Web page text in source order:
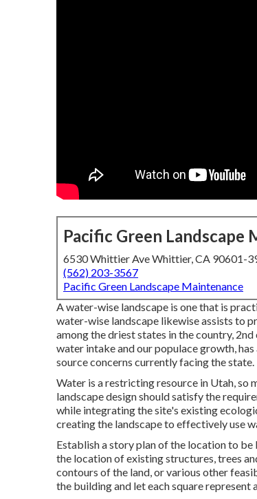
Pacific Green Landscape
6530 Whittier Ave Whittier, CA 90601-
(562) 203-3567
Pacific Green Landscape Maintenance
A water-wise landscape is one that is
water-wise landscape likewise assists to
among the driest states in the country,
water intake and our populace growth,
source concerns currently facing the state.
Water is a restricting resource in Utah, so
landscape design should satisfy the
while integrating the site's existing
creating the landscape to effectively use
Establish a story plan of the location to
the location of existing structures, trees
contours of the land, or various other
the building and let each square represent